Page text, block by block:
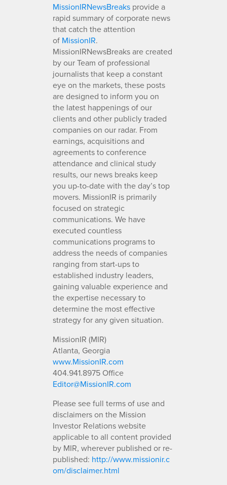
MissionIRNewsBreaks provide a
rapid summary of corporate news
that catch the attention
of MissionIR.
MissionIRNewsBreaks are created
by our Team of professional
journalists that keep a constant
eye on the markets, these posts
are designed to inform you on
the latest happenings of our
clients and other publicly traded
companies on our radar. From
earnings, acquisitions and
agreements to conference
attendance and clinical study
results, our news breaks keep
you up-to-date with the day’s top
movers. MissionIR is primarily
focused on strategic
communications. We have
executed countless
communications programs to
address the needs of companies
ranging from start-ups to
established industry leaders,
gaining valuable experience and
the expertise necessary to
determine the most effective
strategy for any given situation.
MissionIR (MIR)
Atlanta, Georgia
www.MissionIR.com
404.941.8975 Office
Editor@MissionIR.com
Please see full terms of use and
disclaimers on the Mission
Investor Relations website
applicable to all content provided
by MIR, wherever published or re-
published: http://www.missionir.c
om/disclaimer.html